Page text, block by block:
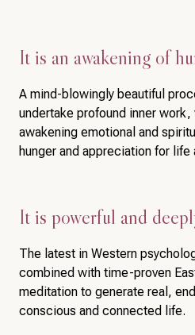
It is an awakening of
A mind-blowingly beautiful
undertake profound inner
awakening emotional and
hunger and appreciation for life
It is powerful and
The latest in Western
combined with time-proven
meditation to generate real,
conscious and connected life.